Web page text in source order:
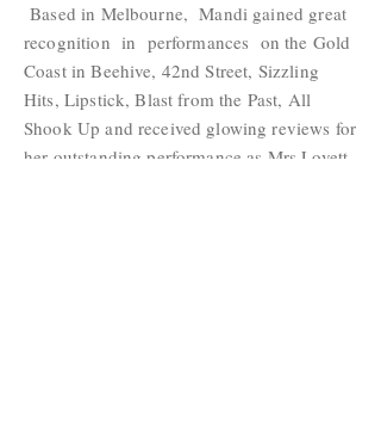
Based in Melbourne, Mandi gained great
recognition in performances on the Gold
Coast in Beehive, 42nd Street, Sizzling
Hits, Lipstick, Blast from the Past, All
Shook Up and received glowing reviews for
her outstanding performance as Mrs Lovett